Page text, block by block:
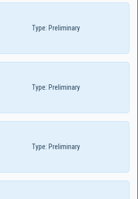
Type: Preliminary
Type: Preliminary
Type: Preliminary